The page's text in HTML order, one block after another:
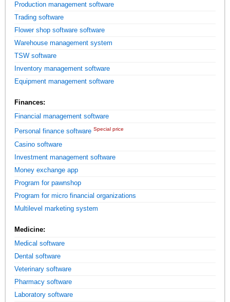
Production management software
Trading software
Flower shop software software
Warehouse management system
TSW software
Inventory management software
Equipment management software
Finances:
Financial management software
Personal finance software Special price
Casino software
Investment management software
Money exchange app
Program for pawnshop
Program for micro financial organizations
Multilevel marketing system
Medicine:
Medical software
Dental software
Veterinary software
Pharmacy software
Laboratory software